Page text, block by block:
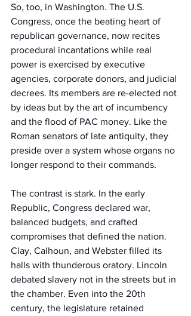
So, too, in Washington. The U.S.
Congress, once the beating heart of
republican governance, now recites
procedural incantations while real
power is exercised by executive
agencies, corporate donors, and judicial
decrees. Its members are re-elected not
by ideas but by the art of incumbency
and the flood of PAC money. Like the
Roman senators of late antiquity, they
preside over a system whose organs no
longer respond to their commands.
The contrast is stark. In the early
Republic, Congress declared war,
balanced budgets, and crafted
compromises that defined the nation.
Clay, Calhoun, and Webster filled its
halls with thunderous oratory. Lincoln
debated slavery not in the streets but in
the chamber. Even into the 20th
century, the legislature retained